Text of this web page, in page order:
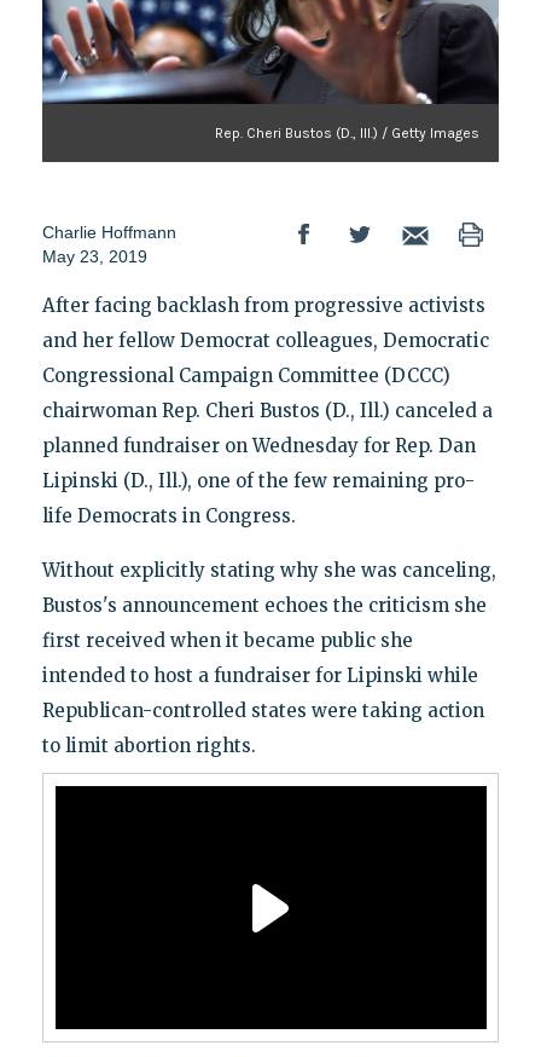
Rep. Cheri Bustos (D., Ill.) / Getty Images
Charlie Hoffmann
May 23, 2019
After facing backlash from progressive activists
and her fellow Democrat colleagues, Democratic
Congressional Campaign Committee (DCCC)
chairwoman Rep. Cheri Bustos (D., Ill.) canceled a
planned fundraiser on Wednesday for Rep. Dan
Lipinski (D., Ill.), one of the few remaining pro-
life Democrats in Congress.
Without explicitly stating why she was canceling,
Bustos's announcement echoes the criticism she
first received when it became public she
intended to host a fundraiser for Lipinski while
Republican-controlled states were taking action
to limit abortion rights.